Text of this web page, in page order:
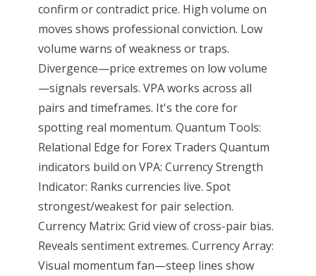
confirm or contradict price. High volume on
moves shows professional conviction. Low
volume warns of weakness or traps.
Divergence—price extremes on low volume
—signals reversals. VPA works across all
pairs and timeframes. It's the core for
spotting real momentum. Quantum Tools:
Relational Edge for Forex Traders Quantum
indicators build on VPA: Currency Strength
Indicator: Ranks currencies live. Spot
strongest/weakest for pair selection.
Currency Matrix: Grid view of cross-pair bias.
Reveals sentiment extremes. Currency Array:
Visual momentum fan—steep lines show